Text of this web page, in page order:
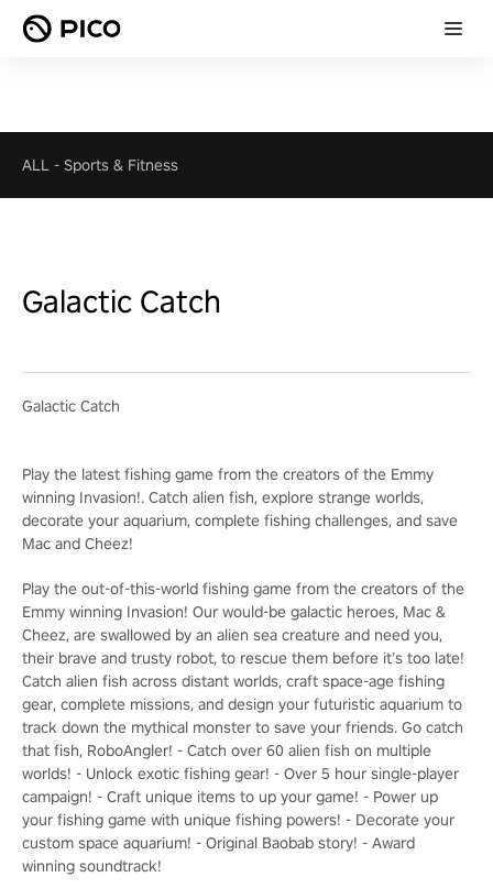
ALL - Sports & Fitness
Galactic Catch
Galactic Catch
Play the latest fishing game from the creators of the Emmy
winning Invasion!. Catch alien fish, explore strange worlds,
decorate your aquarium, complete fishing challenges, and save
Mac and Cheez!
Play the out-of-this-world fishing game from the creators of the
Emmy winning Invasion! Our would-be galactic heroes, Mac &
Cheez, are swallowed by an alien sea creature and need you,
their brave and trusty robot, to rescue them before it’s too late!
Catch alien fish across distant worlds, craft space-age fishing
gear, complete missions, and design your futuristic aquarium to
track down the mythical monster to save your friends. Go catch
that fish, RoboAngler! - Catch over 60 alien fish on multiple
worlds! - Unlock exotic fishing gear! - Over 5 hour single-player
campaign! - Craft unique items to up your game! - Power up
your fishing game with unique fishing powers! - Decorate your
custom space aquarium! - Original Baobab story! - Award
winning soundtrack!